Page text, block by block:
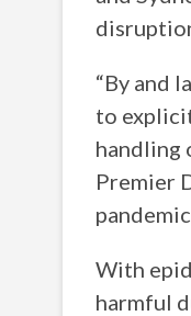
“By and
to
handling
Premier
With
harmful